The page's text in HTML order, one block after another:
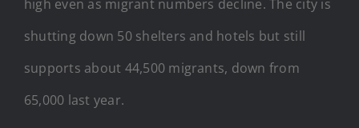
high even as migrant numbers decline. The city is
shutting down 50 shelters and hotels but still
supports about 44,500 migrants, down from
65,000 last year.